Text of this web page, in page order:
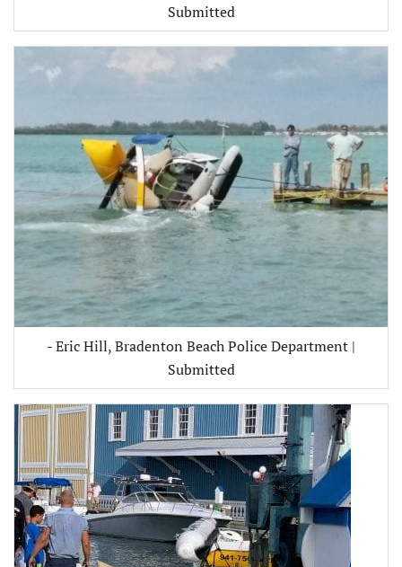
Submitted
- Eric Hill, Bradenton Beach Police Department |
Submitted